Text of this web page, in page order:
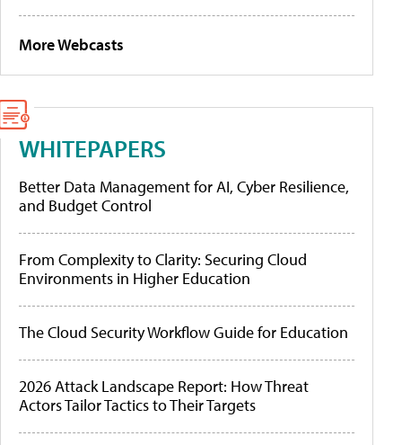
More Webcasts
WHITEPAPERS
Better Data Management for AI, Cyber Resilience,
and Budget Control
From Complexity to Clarity: Securing Cloud
Environments in Higher Education
The Cloud Security Workflow Guide for Education
2026 Attack Landscape Report: How Threat
Actors Tailor Tactics to Their Targets